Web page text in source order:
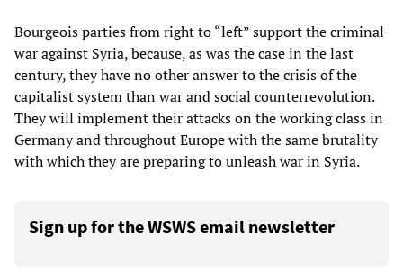
Bourgeois parties from right to “left” support the criminal
war against Syria, because, as was the case in the last
century, they have no other answer to the crisis of the
capitalist system than war and social counterrevolution.
They will implement their attacks on the working class in
Germany and throughout Europe with the same brutality
with which they are preparing to unleash war in Syria.
Sign up for the WSWS email newsletter